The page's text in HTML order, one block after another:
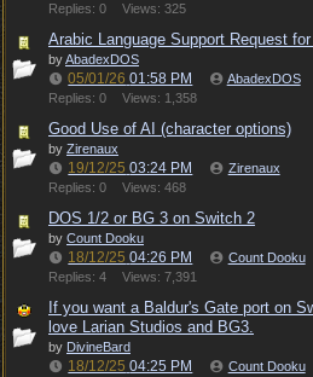
Replies: 0
Views: 325
Arabic Language Support Request
byAbadexDOS
05/01/26 01:58 PM
AbadexDOS
Replies: 0
Views: 1,358
Good Use of AI (character options)
by Zirenaux
19/12/25 03:24 PM
Zirenaux
Replies: 0
Views: 468
DOS 1/2 or BG 3 on Switch 2
by Count Dooku
18/12/25 04:26 PM
Count Dooku
Replies: 4
Views: 7,391
If you want a Baldur's Gate port on
love Larian Studios and BG3.
by DivineBard
18/12/25 04:25 PM
Count Dooku